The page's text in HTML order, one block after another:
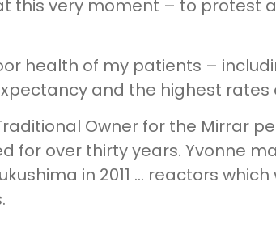
this very moment – to protest
health of my patients –
and the highest
Owner for the Mirrar
for over thirty years. Yvonne
in 2011 … reactors